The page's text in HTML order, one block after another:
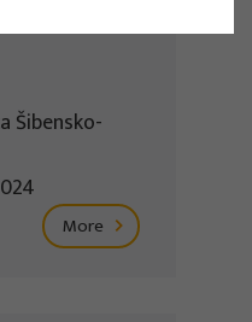
Šibensko-
More